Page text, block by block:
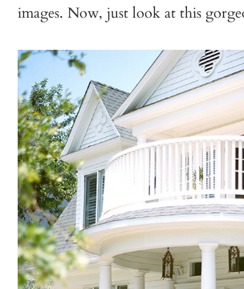
images. Now, just look at this